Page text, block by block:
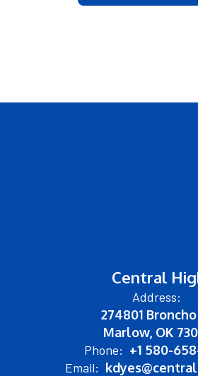
Central
Address:
274801
Marlow, OK
Phone: +1 580-
Email: